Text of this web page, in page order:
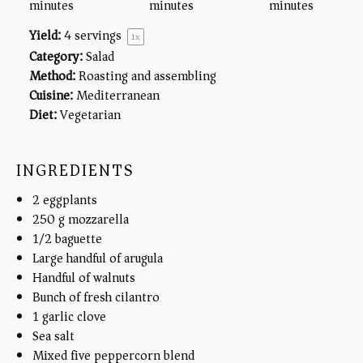
minutes
minutes
minutes
Yield:4servings 1x
Category:Salad
Method:Roasting and assembling
Cuisine:Mediterranean
Diet:Vegetarian
INGREDIENTS
2eggplants
250gmozzarella
1/2baguette
Large handful of arugula
Handful of walnuts
Bunch of fresh cilantro
1garlic clove
Sea salt
Mixedfive peppercorn blend